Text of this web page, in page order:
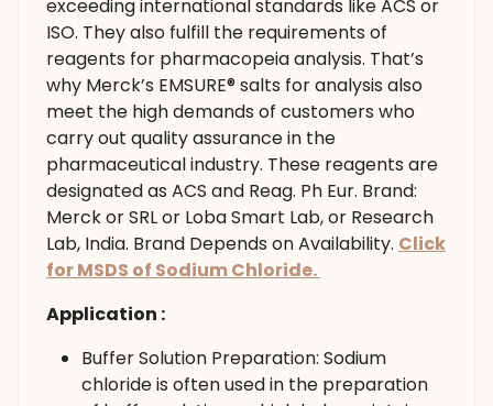
exceeding international standards like ACS or
ISO. They also fulfill the requirements of
reagents for pharmacopeia analysis. That’s
why Merck’s EMSURE® salts for analysis also
meet the high demands of customers who
carry out quality assurance in the
pharmaceutical industry. These reagents are
designated as ACS and Reag. Ph Eur. Brand:
Merck or SRL or Loba Smart Lab, or Research
Lab, India. Brand Depends on Availability. Click
for MSDS of Sodium Chloride.
Application :
Buffer Solution Preparation: Sodium
chloride is often used in the preparation